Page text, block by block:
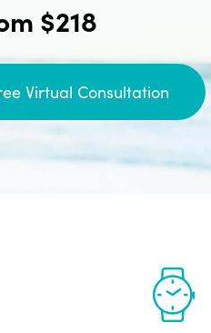
$218
Virtual Consultation